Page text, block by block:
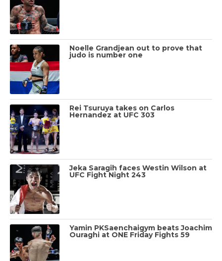
Noelle Grandjean out to prove that
judo is number one
Rei Tsuruya takes on Carlos
Hernandez at UFC 303
Jeka Saragih faces Westin Wilson at
UFC Fight Night 243
Yamin PKSaenchaigym beats Joachim
Ouraghi at ONE Friday Fights 59